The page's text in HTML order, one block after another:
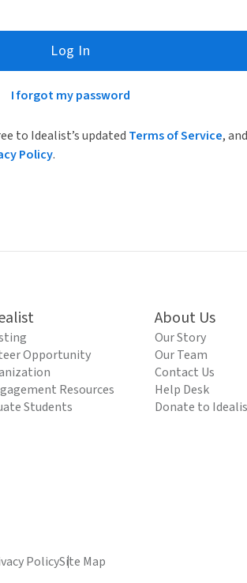
Log In
I forgot my password
to Idealist’s updated Terms of Service, and
Policy.
Opportunity
Resources
Students
About Us
Our Story
Our Team
Contact Us
Help Desk
Donate to
PolicySite Map